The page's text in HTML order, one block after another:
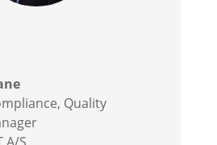
Quality